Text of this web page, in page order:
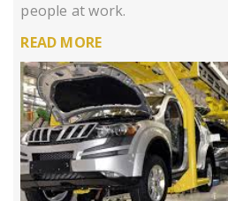
people at work.
READ MORE